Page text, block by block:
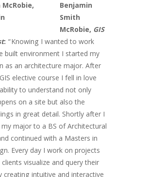
Benjamin
Smith
McRobie, GIS
: “Knowing I wanted to work
built environment I started my
as an architecture major. After
elective course I fell in love
to understand not only
on a site but also the
in great detail. Shortly after I
major to a BS of Architectural
continued with a Masters in
Every day I work on projects
visualize and query their